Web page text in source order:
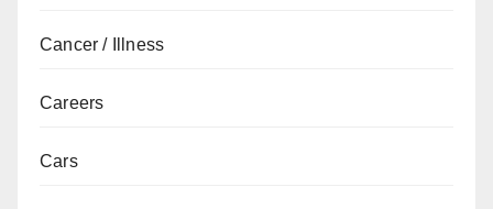
Cancer / Illness
Careers
Cars